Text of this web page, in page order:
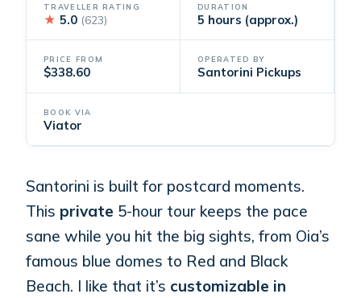
TRAVELLER RATING
★ 5.0 (623)
DURATION
5 hours (approx.)
PRICE FROM
$338.60
OPERATED BY
Santorini Pickups
BOOK VIA
Viator
Santorini is built for postcard moments.
This private 5-hour tour keeps the pace
sane while you hit the big sights, from Oia’s
famous blue domes to Red and Black
Beach. I like that it’s customizable in